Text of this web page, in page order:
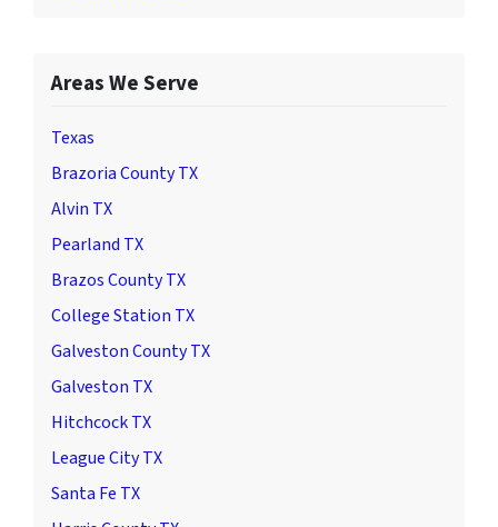
Areas We Serve
Texas
Brazoria County TX
Alvin TX
Pearland TX
Brazos County TX
College Station TX
Galveston County TX
Galveston TX
Hitchcock TX
League City TX
Santa Fe TX